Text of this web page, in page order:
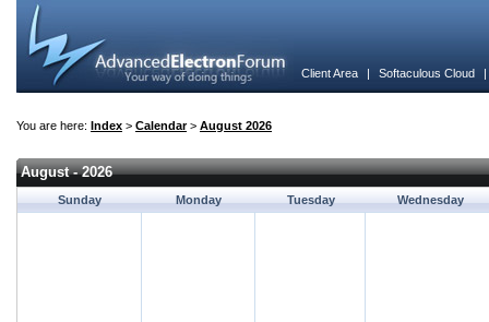
Client Area | Softaculous Cloud
You are here: Index > Calendar> August 2026
August - 2026
Sunday Monday Tuesday Wednesday